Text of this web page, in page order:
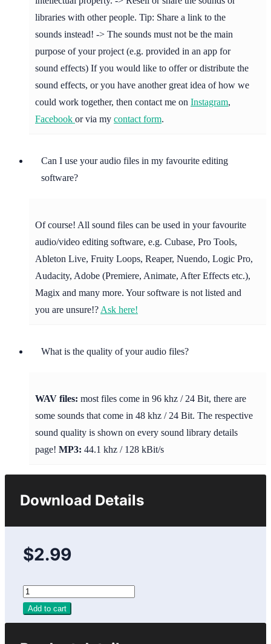
libraries with other people. Tip: Share a link to the
sounds instead! -> The sounds must not be the main
purpose of your project (e.g. provided in an app for
sound effects) If you would like to offer or distribute the
sound effects, or you have another great idea of how we
could work together, then contact me on Instagram,
Facebook or via my contact form.
Can I use your audio files in my favourite editing
software?
Of course! All sound files can be used in your favourite
audio/video editing software, e.g. Cubase, Pro Tools,
Ableton Live, Fruity Loops, Reaper, Nuendo, Logic Pro,
Audacity, Adobe (Premiere, Animate, After Effects etc.),
Magix and many more. Your software is not listed and
you are unsure!? Ask here!
What is the quality of your audio files?
WAV files: most files come in 96 khz / 24 Bit, there are
some sounds that come in 48 khz / 24 Bit. The respective
sound quality is shown on every sound library details
page! MP3: 44.1 khz / 128 kBit/s
Download Details
$2.99
Add to cart